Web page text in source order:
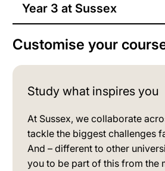
Year 3 at Sussex
Customise your
Study what inspires you
At Sussex, we collaborate
tackle the biggest challenges
And – different to other
you to be part of this from the